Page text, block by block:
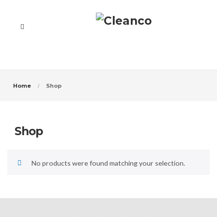
Home Shop
Shop
No products were found matching your selection.